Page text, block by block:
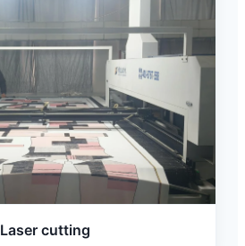
Laser cutting